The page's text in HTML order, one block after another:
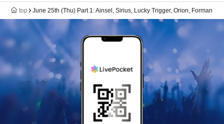
top June 25th (Thu) Part 1: Ainsel, Sirius, Lucky Trigger, Orion, Forman